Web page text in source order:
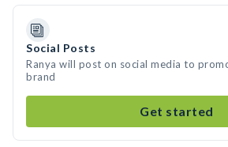
Social Posts
Ranya will post on social media to
brand
Get started